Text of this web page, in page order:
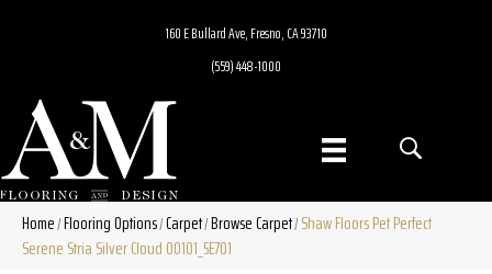
160 E Bullard Ave, Fresno, CA 93710
(559) 448-1000
Home/Flooring Options/Carpet/Browse Carpet/Shaw Floors Pet Perfect
Serene Stria Silver Cloud 00101_5E701